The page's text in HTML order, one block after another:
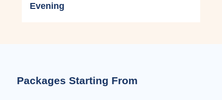
Evening
Packages Starting From